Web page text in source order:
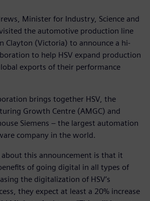
Minister for Industry, Science and
the automotive production line
Clayton (Victoria) to announce a hi-
to help HSV expand production
exports of their performance
brings together HSV, the
Growth Centre (AMGC) and
Siemens – the largest automation
company in the world.
about this announcement is that it
of going digital in all types of
the digitalization of HSV’s
they expect at least a 20% increase